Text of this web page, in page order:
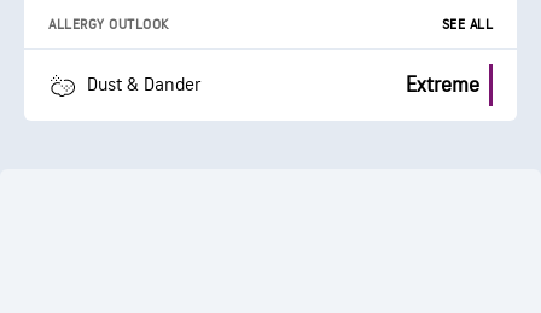
ALLERGY OUTLOOK SEE ALL
Dust & Dander Extreme